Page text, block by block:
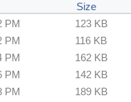
Size
PM
123 KB
PM
116 KB
PM
162 KB
PM
142 KB
PM
189 KB